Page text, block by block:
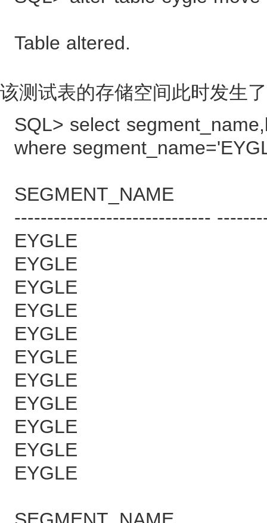
Table altered.
该测试表的存储空间此时发生
SQL> select
where
SEGMENT_NAME
------------------------------
EYGLE
EYGLE
EYGLE
EYGLE
EYGLE
EYGLE
EYGLE
EYGLE
EYGLE
EYGLE
EYGLE